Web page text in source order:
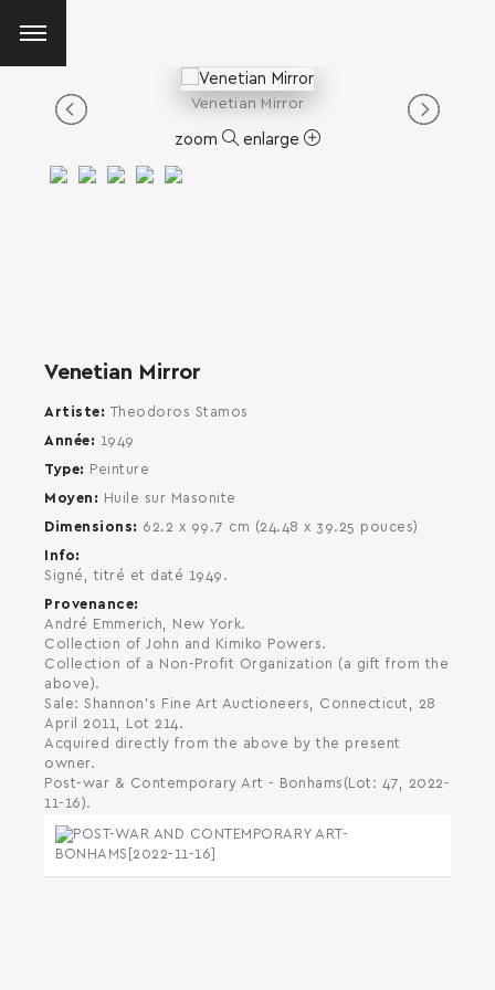
Venetian Mirror
zoom enlarge
Venetian Mirror
Artiste
Theodoros Stamos
Année
1949
Type
Peinture
Moyen
Huile sur Masonite
Dimensions
62.2 x 99.7 cm (24.48 x 39.25 pouces)
Info
Signé, titré et daté 1949.
Provenance
André Emmerich, New York.
Collection of John and Kimiko Powers.
Collection of a Non-Profit Organization (a gift from the
above).
Sale: Shannon's Fine Art Auctioneers, Connecticut, 28
April 2011, Lot 214.
Acquired directly from the above by the present
owner.
Post-war & Contemporary Art - Bonhams(Lot: 47, 2022-
11-16).